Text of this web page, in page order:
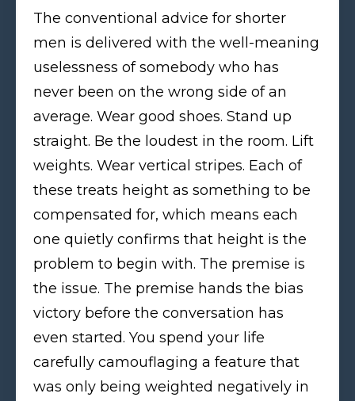
The conventional advice for shorter
men is delivered with the well-meaning
uselessness of somebody who has
never been on the wrong side of an
average. Wear good shoes. Stand up
straight. Be the loudest in the room. Lift
weights. Wear vertical stripes. Each of
these treats height as something to be
compensated for, which means each
one quietly confirms that height is the
problem to begin with. The premise is
the issue. The premise hands the bias
victory before the conversation has
even started. You spend your life
carefully camouflaging a feature that
was only being weighted negatively in